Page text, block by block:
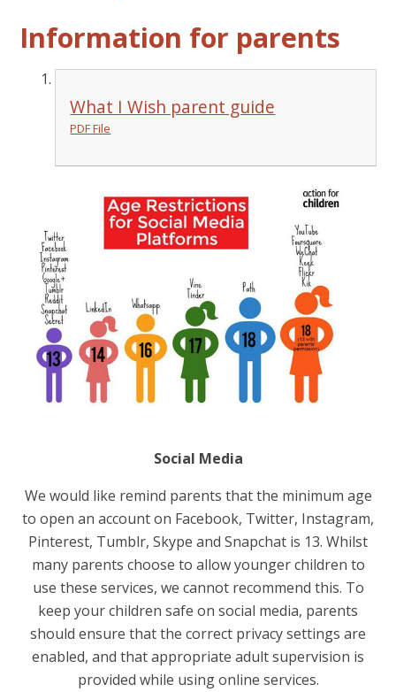
Information for parents
What I Wish parent guide
PDF File
Social Media
We would like remind parents that the minimum age
to open an account on Facebook, Twitter, Instagram,
Pinterest, Tumblr, Skype and Snapchat is 13. Whilst
many parents choose to allow younger children to
use these services, we cannot recommend this. To
keep your children safe on social media, parents
should ensure that the correct privacy settings are
enabled, and that appropriate adult supervision is
provided while using online services.